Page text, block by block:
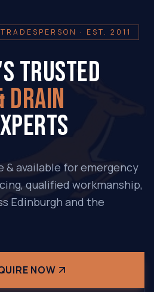
· EST. 2011
TRUSTED
DRAIN
& available for emergency
qualified workmanship,
Edinburgh and the
NOW